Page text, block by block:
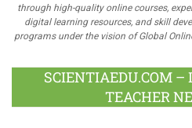
through high-quality online courses,
digital learning resources, and skill
programs under the vision of Global
SCIENTIAEDU.COM –
TEACHER